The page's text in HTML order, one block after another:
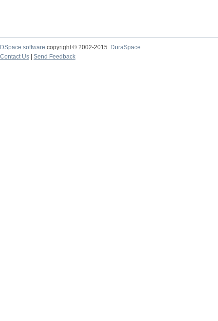
DSpace software copyright © 2002-2015
DuraSpace
Contact Us
Send Feedback